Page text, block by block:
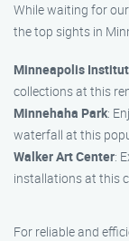
While waiting for
the top sights in
Minneapolis
collections at this
Minnehaha Park:
waterfall at this
Walker Art Center:
installations at this
For reliable and